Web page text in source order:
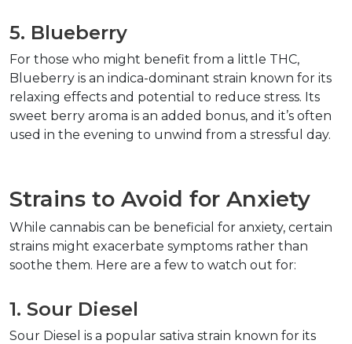
5. Blueberry
For those who might benefit from a little THC,
Blueberry is an indica-dominant strain known for its
relaxing effects and potential to reduce stress. Its
sweet berry aroma is an added bonus, and it’s often
used in the evening to unwind from a stressful day.
Strains to Avoid for Anxiety
While cannabis can be beneficial for anxiety, certain
strains might exacerbate symptoms rather than
soothe them. Here are a few to watch out for:
1. Sour Diesel
Sour Diesel is a popular sativa strain known for its